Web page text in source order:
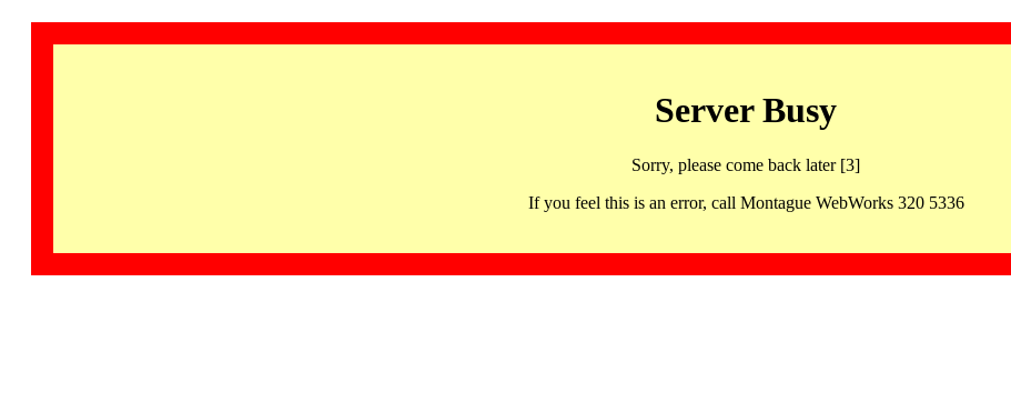
Server Busy
Sorry, please come back later [3]
If you feel this is an error, call Montague WebWorks 320 5336